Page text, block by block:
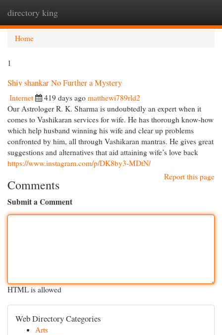
directory king
Home
1
Shiv shankar No Further a Mystery
Internet 419 days ago matthewi789rld2
Our Astrologer R. K. Sharma is undoubtedly an expert when it
comes to Vashikaran services for wife. He has thorough know-how
which help husband winning his wife and clear up problems
confronted by him, all through Vashikaran mantras. He gives great
suggestions and alternatives that aid attaining wife’s love back
https://www.instagram.com/p/DK8by3-MDtN/
Report this page
Comments
Submit a Comment
HTML is allowed
Web Directory Categories
Arts